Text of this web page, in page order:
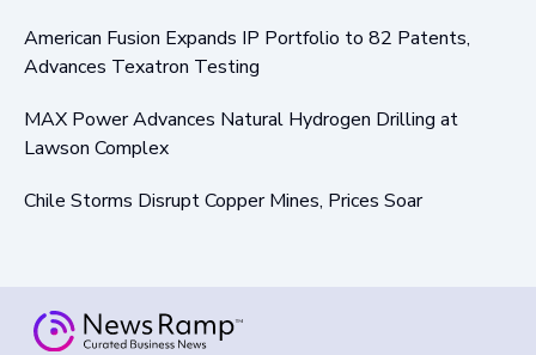
American Fusion Expands IP Portfolio to 82 Patents,
Advances Texatron Testing
MAX Power Advances Natural Hydrogen Drilling at
Lawson Complex
Chile Storms Disrupt Copper Mines, Prices Soar